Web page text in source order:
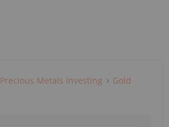
Precious Metals Investing
Gold